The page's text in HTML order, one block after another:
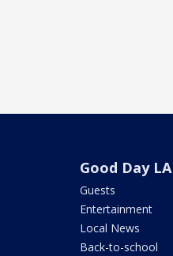
Good Day LA
Guests
Entertainment
Local News
Back-to-school